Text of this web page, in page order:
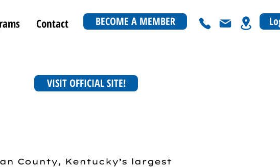
Contact BECOME A MEMBER
VISIT OFFICIAL SITE!
County, Kentucky’s largest